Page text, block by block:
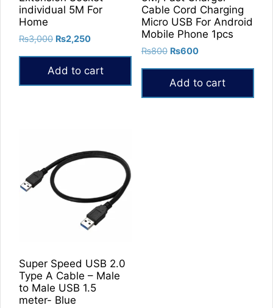
individual 5M For
Home
₨3,000 Original
was:
₨3,000.
₨2,250Current
₨2,250.
Add to cart
Cable Cord Charging
Micro USB For Android
Mobile Phone 1pcs
₨800 Original
was:
₨800.
₨600Current
₨600.
Add to cart
Super Speed USB 2.0
Type A Cable – Male
to Male USB 1.5
meter- Blue